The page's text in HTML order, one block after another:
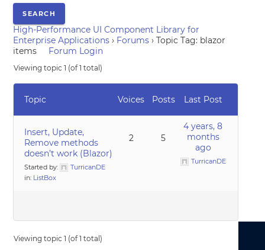
High-Performance UI Component Library for
Enterprise Applications › Forums › Topic Tag: blazor
items
Forum Login
Viewing topic 1 (of 1 total)
Topic Voices Posts Last Post
Insert, Update,
Remove methods
doesn’t work (Blazor)
Started by:
TurricanDE
in: ListBox
2 5
4 years, 8
months
ago
TurricanDE
Viewing topic 1 (of 1 total)